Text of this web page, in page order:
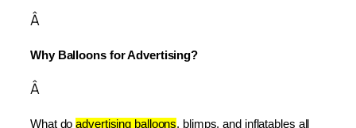
Â
Why Balloons for Advertising?
Â
What do advertising balloons, blimps, and inflatables all